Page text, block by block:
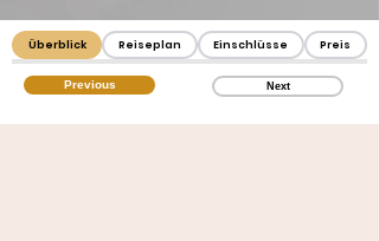
Überblick Reiseplan Einschlüsse Preis
Previous Next